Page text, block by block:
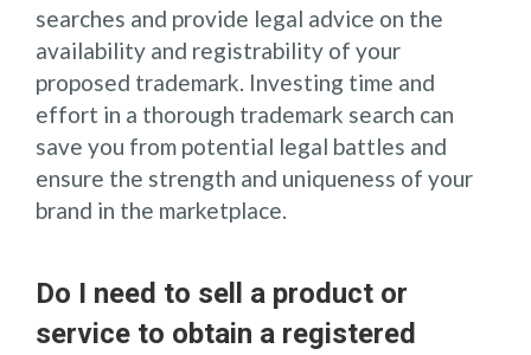
searches and provide legal advice on the
availability and registrability of your
proposed trademark. Investing time and
effort in a thorough trademark search can
save you from potential legal battles and
ensure the strength and uniqueness of your
brand in the marketplace.
Do I need to sell a product or
service to obtain a registered